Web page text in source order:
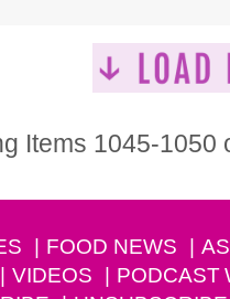
Items 1045-1050
FOOD NEWS
VIDEOS PODCAST